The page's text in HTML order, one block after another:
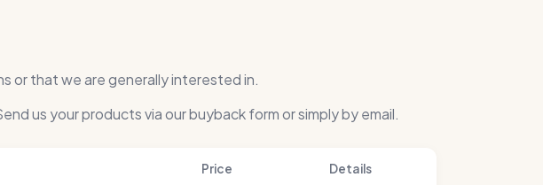
or that we are generally interested in.
us your products via our buyback form or simply by email.
Price Details